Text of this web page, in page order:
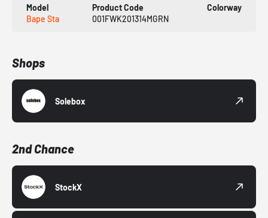
Model
Bape Sta
Product Code
001FWK201314MGRN
Colorway
Shops
Solebox
2nd Chance
StockX